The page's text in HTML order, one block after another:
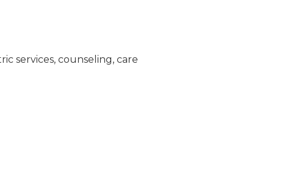
services, counseling, care